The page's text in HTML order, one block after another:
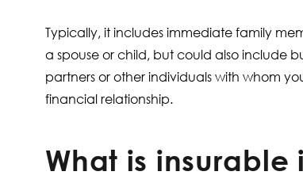
Typically, it includes immediate family
a spouse or child, but could also include
partners or other individuals with whom
financial relationship.
What is insurable